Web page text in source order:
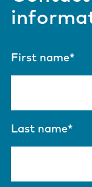
First name*
Last name*